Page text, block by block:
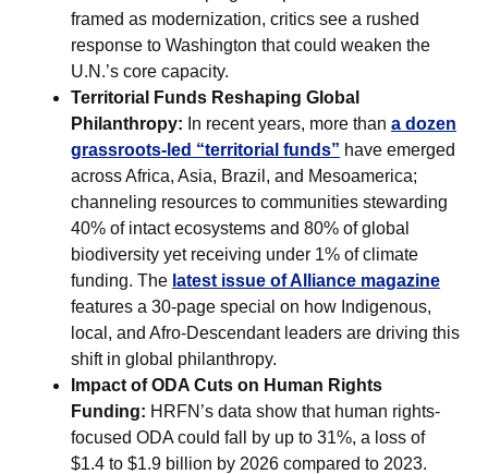
framed as modernization, critics see a rushed
response to Washington that could weaken the
U.N.’s core capacity.
Territorial Funds Reshaping Global
Philanthropy: In recent years, more than a dozen
grassroots-led “territorial funds” have emerged
across Africa, Asia, Brazil, and Mesoamerica;
channeling resources to communities stewarding
40% of intact ecosystems and 80% of global
biodiversity yet receiving under 1% of climate
funding. The latest issue of Alliance magazine
features a 30-page special on how Indigenous,
local, and Afro-Descendant leaders are driving this
shift in global philanthropy.
Impact of ODA Cuts on Human Rights
Funding: HRFN’s data show that human rights-
focused ODA could fall by up to 31%, a loss of
$1.4 to $1.9 billion by 2026 compared to 2023.